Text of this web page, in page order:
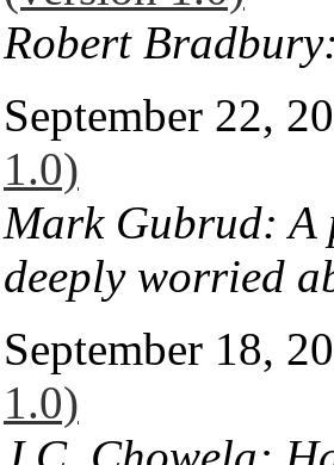
Robert
September 22,
1.0)
Mark Gubrud: A
deeply worried
September 18,
1.0)